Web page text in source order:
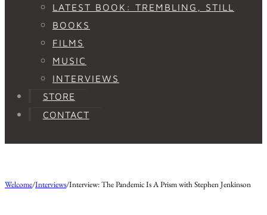
LATEST BOOK: TREMBLING, STILL
BOOKS
FILMS
MUSIC
INTERVIEWS
STORE
CONTACT
Welcome/Interviews/Interview: The Pandemic Is A Prism with Stephen Jenkinson